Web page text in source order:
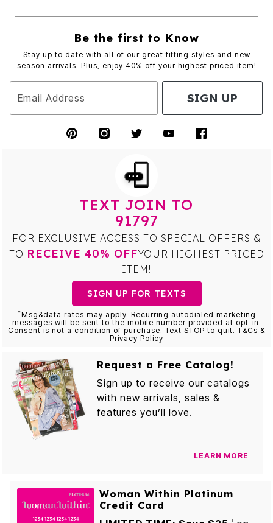
Be the first to Know
Stay up to date with all of our great fitting styles and new
season arrivals. Plus, enjoy 40% off your highest priced item!
Email Address SIGN UP
TEXT JOIN TO
91797
FOR EXCLUSIVE ACCESS TO SPECIAL OFFERS &
TO RECEIVE 40% OFFYOUR HIGHEST PRICED
ITEM!
SIGN UP FOR TEXTS
*Msg&data rates may apply. Recurring autodialed marketing
messages will be sent to the mobile number provided at opt-in.
Consent is not a condition of purchase. Text STOP to quit. T&Cs &
Privacy Policy
Request a Free Catalog!
Sign up to receive our catalogs
with new arrivals, sales &
features you’ll love.
LEARN MORE
Woman Within Platinum
Credit Card
1